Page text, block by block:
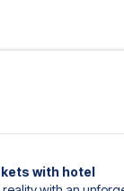
with hotel